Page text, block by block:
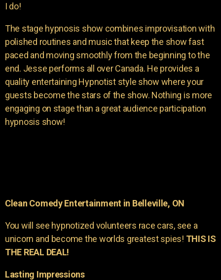
I do!
The stage hypnosis show combines improvisation with
polished routines and music that keep the show fast
paced and moving smoothly from the beginning to the
end. Jesse performs all over Canada. He provides a
quality entertaining Hypnotist style show where your
guests become the stars of the show. Nothing is more
engaging on stage than a great audience participation
hypnosis show!
Clean Comedy Entertainment in Belleville, ON
You will see hypnotized volunteers race cars, see a
unicorn and become the worlds greatest spies! THIS IS
THE REAL DEAL!
Lasting Impressions